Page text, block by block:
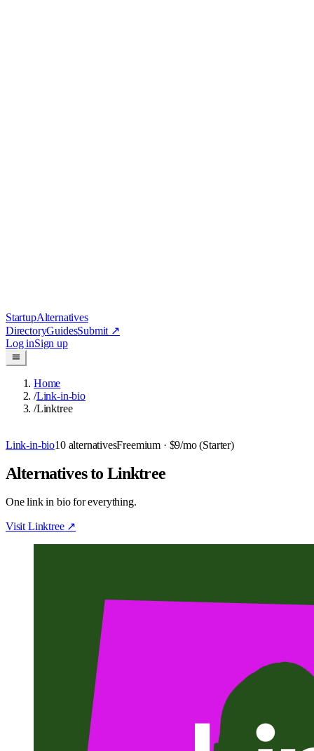
StartupAlternatives
DirectoryGuidesSubmit ↗
Log inSign up
Home
/Link-in-bio
/Linktree
Link-in-bio10 alternativesFreemium · $9/mo (Starter)
Alternatives to Linktree
One link in bio for everything.
Visit Linktree↗